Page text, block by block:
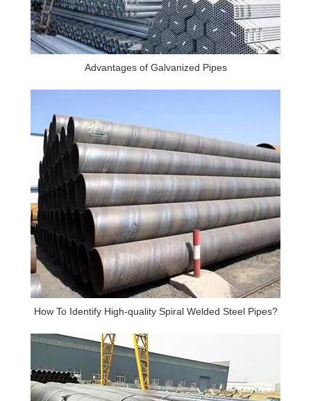
Advantages of Galvanized Pipes
How To Identify High-quality Spiral Welded Steel Pipes?